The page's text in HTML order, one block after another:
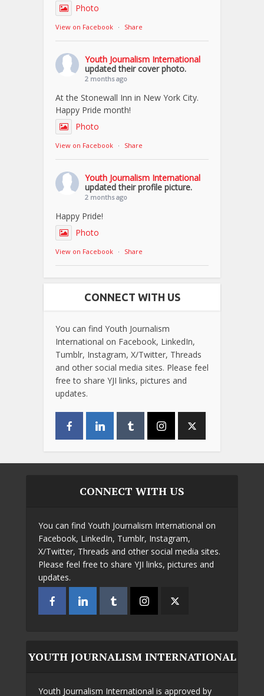
Photo
View on Facebook · Share
Youth Journalism International
updated their cover photo.
2 months ago
At the Stonewall Inn in New York City.
Happy Pride month!
Photo
View on Facebook · Share
Youth Journalism International
updated their profile picture.
2 months ago
Happy Pride!
Photo
View on Facebook · Share
CONNECT WITH US
You can find Youth Journalism
International on Facebook, LinkedIn,
Tumblr, Instagram, X/Twitter, Threads
and other social media sites. Please feel
free to share YJI links, pictures and
updates.
CONNECT WITH US
You can find Youth Journalism International on
Facebook, LinkedIn, Tumblr, Instagram,
X/Twitter, Threads and other social media sites.
Please feel free to share YJI links, pictures and
updates.
YOUTH JOURNALISM INTERNATIONAL
Youth Journalism International is approved by